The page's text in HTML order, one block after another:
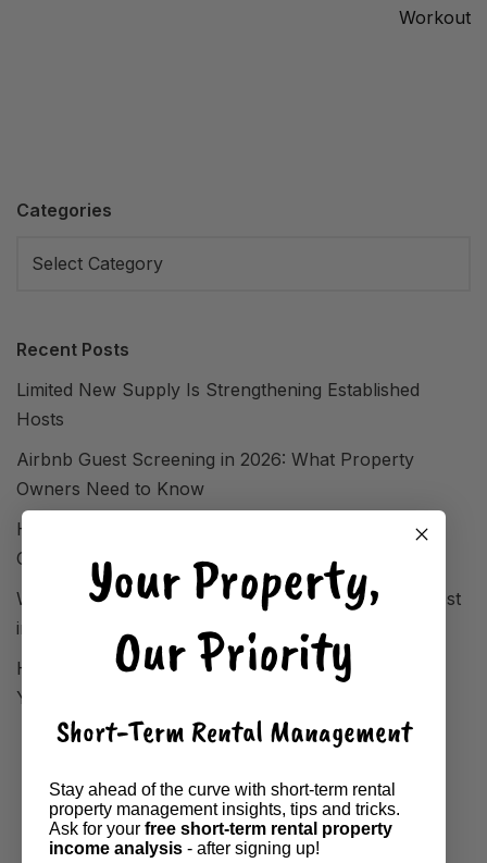
Workout
Categories
Recent Posts
Limited New Supply Is Strengthening Established
Hosts
Airbnb Guest Screening in 2026: What Property
Owners Need to Know
How FIFA World Cup 2026 Reshaped STR Demand
Overnight
Where Short-Term Rentals Are Performing Strongest
in 2026
How to Analyse Your Local Market Before Setting
Your Airbnb Property Price
Your Property,
Our Priority
Short-Term Rental Management
Stay ahead of the curve with short-term rental
property management insights, tips and tricks.
Ask for your free short-term rental property
income analysis - after signing up!